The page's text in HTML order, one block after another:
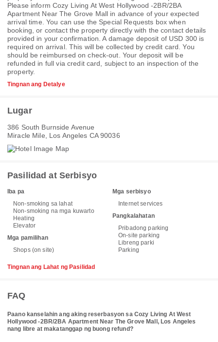
Please inform Cozy Living At West Hollywood -2BR/2BA
Apartment Near The Grove Mall in advance of your expected
arrival time. You can use the Special Requests box when
booking, or contact the property directly with the contact details
provided in your confirmation. A damage deposit of USD 300 is
required on arrival. This will be collected by credit card. You
should be reimbursed on check-out. Your deposit will be
refunded in full via credit card, subject to an inspection of the
property.
Tingnan ang Detalye
Lugar
386 South Burnside Avenue
Miracle Mile, Los Angeles CA 90036
Pasilidad at Serbisyo
Iba pa
Non-smoking sa lahat
Non-smoking na mga kuwarto
Heating
Elevator
Mga pamilihan
Shops (on site)
Mga serbisyo
Internet services
Pangkalahatan
Pribadong parking
On-site parking
Libreng parki
Parking
Tingnan ang Lahat ng Pasilidad
FAQ
Paano kanselahin ang aking reserbasyon sa Cozy Living At West
Hollywood -2BR/2BA Apartment Near The Grove Mall, Los Angeles
nang libre at makatanggap ng buong refund?